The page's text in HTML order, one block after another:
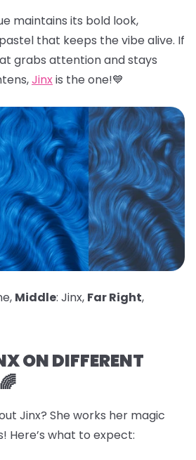
maintains its bold look,
that keeps the vibe alive. If
grabs attention and stays
Jinxis the one!💙
Middle: Jinx, Far Right,
ON DIFFERENT
Jinx? She works her magic
Here’s what to expect: